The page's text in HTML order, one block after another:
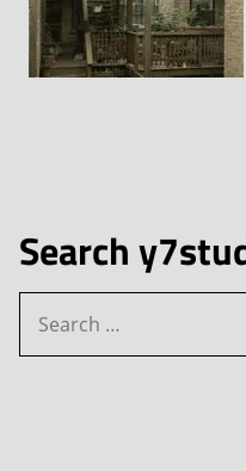
Search
for: